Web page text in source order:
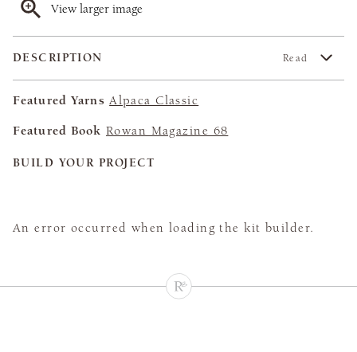
View larger image
DESCRIPTION Read
Featured Yarns Alpaca Classic
Featured Book Rowan Magazine 68
BUILD YOUR PROJECT
An error occurred when loading the kit builder.